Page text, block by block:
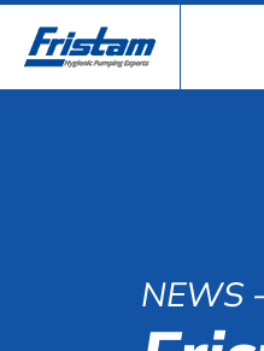
NEWS